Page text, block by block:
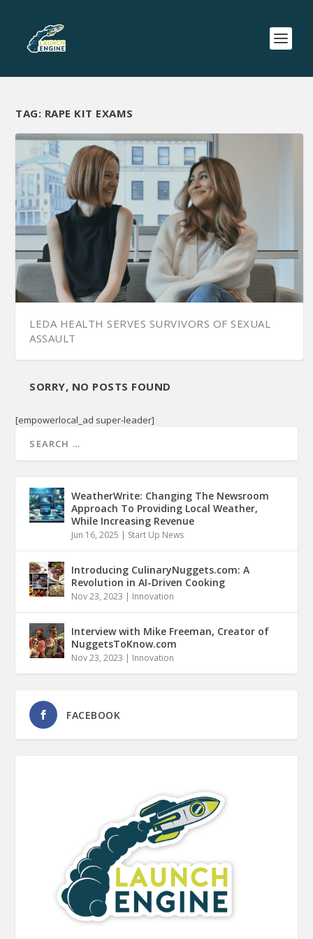
TAG: RAPE KIT EXAMS
LEDA HEALTH SERVES SURVIVORS OF SEXUAL
ASSAULT
SORRY, NO POSTS FOUND
[empowerlocal_ad super-leader]
WeatherWrite: Changing The Newsroom
Approach To Providing Local Weather,
While Increasing Revenue
Jun 16, 2025 | Start Up News
Introducing CulinaryNuggets.com: A
Revolution in AI-Driven Cooking
Nov 23, 2023 | Innovation
Interview with Mike Freeman, Creator of
NuggetsToKnow.com
Nov 23, 2023 | Innovation
FACEBOOK